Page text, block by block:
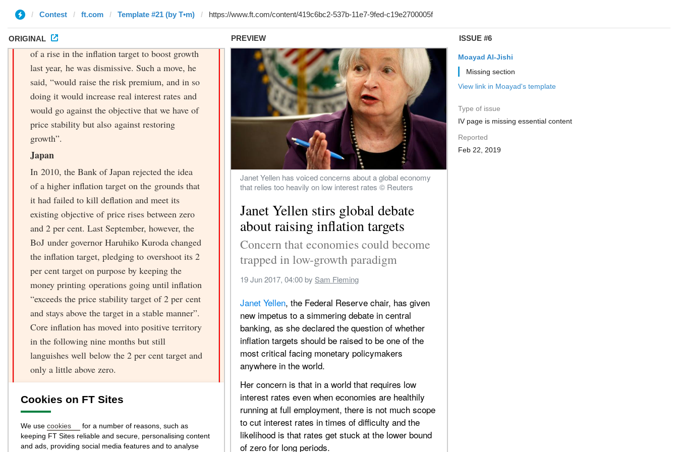
Contest ft.com Template #21 (by T•m)
ORIGINAL PREVIEW ISSUE #6
Moayad Al-Jishi
Missing section
View link in Moayad's template
Type of issue
IV page is missing essential content
Reported
Feb 22, 2019